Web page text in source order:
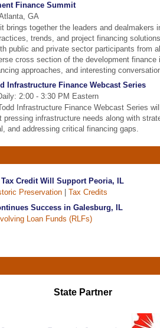
Finance Summit
GA
brings together the leaders and dealmakers
trends, and project financing
public and private sector participants from
cross section of the development finance
approaches, and interesting
Infrastructure Finance Webcast Series
2:00 - 3:30 PM Eastern
Infrastructure Finance Webcast Series
pressing infrastructure needs along with
and addressing critical financing gaps.
Credit Will Support Peoria, IL
Preservation
Tax Credits
Success in Galesburg, IL
Loan Funds (RLFs)
State Partner